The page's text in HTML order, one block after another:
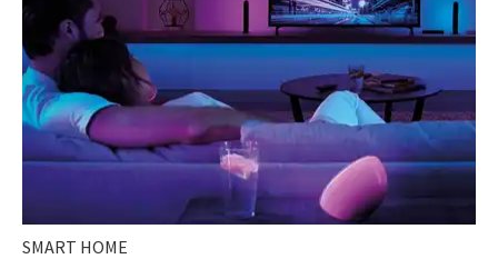
SMART HOME